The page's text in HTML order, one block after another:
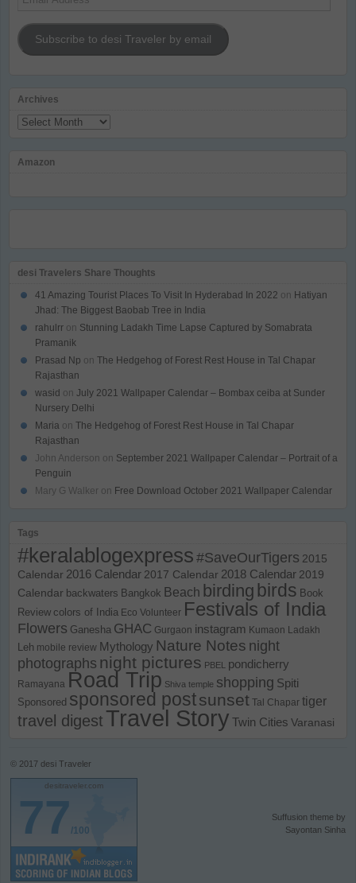
Subscribe to desi Traveler by email
Archives
Archives
Amazon
desi Travelers Share Thoughts
41 Amazing Tourist Places To Visit In Hyderabad In 2022 on Hatiyan
Jhad: The Biggest Baobab Tree in India
rahulrr on Stunning Ladakh Time Lapse Captured by Somabrata
Pramanik
Prasad Np on The Hedgehog of Forest Rest House in Tal Chapar
Rajasthan
wasid on July 2021 Wallpaper Calendar – Bombax ceiba at Sunder
Nursery Delhi
Maria on The Hedgehog of Forest Rest House in Tal Chapar
Rajasthan
John Anderson on September 2021 Wallpaper Calendar – Portrait of a
Penguin
Mary G Walker on Free Download October 2021 Wallpaper Calendar
Tags
#keralablogexpress#SaveOurTigers 2015
Calendar 2016 Calendar 2017 Calendar 2018 Calendar 2019
Calendar backwaters Bangkok Beach birding birds Book
Review colors of India Eco Volunteer Festivals of India
Flowers Ganesha GHAC Gurgaon instagram Kumaon Ladakh
Leh mobile review Mythology Nature Notes night
photographs night pictures PBEL pondicherry
Ramayana Road Trip Shiva temple shopping Spiti
Sponsored sponsored postsunset Tal Chapar tiger
travel digest Travel Story Twin Cities Varanasi
© 2017 desi Traveler
desitraveler.com
77 /100
Suffusion theme by
Sayontan Sinha